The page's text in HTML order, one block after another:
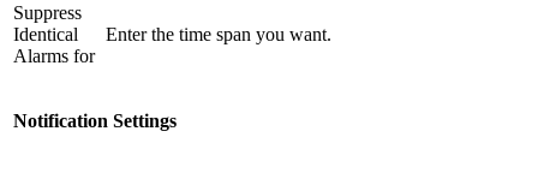
Suppress
Identical
Alarms for
Enter the time span you want.
Notification Settings